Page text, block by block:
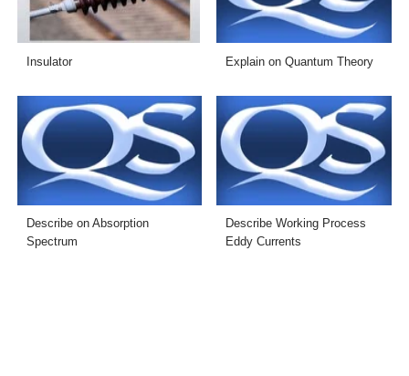
Insulator Explain on Quantum Theory
Describe on Absorption
Spectrum
Describe Working Process
Eddy Currents